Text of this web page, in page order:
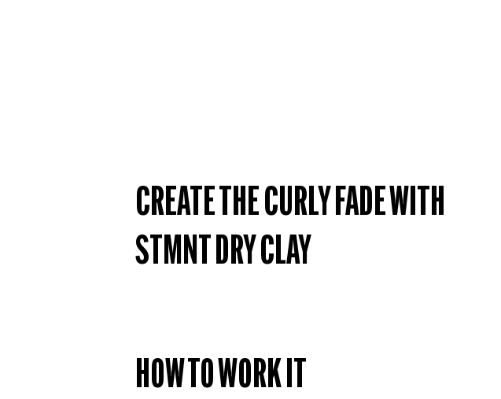
CREATE THE CURLY FADE WITH
STMNT DRY CLAY
HOW TO WORK IT